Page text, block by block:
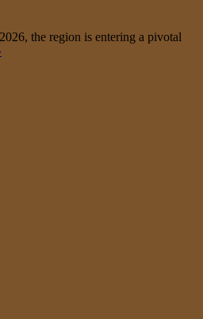
the region is entering a pivotal